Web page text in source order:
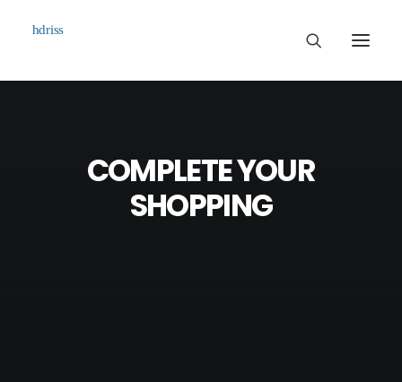
Art Works
Biographie
COMPLETE YOUR
SHOPPING